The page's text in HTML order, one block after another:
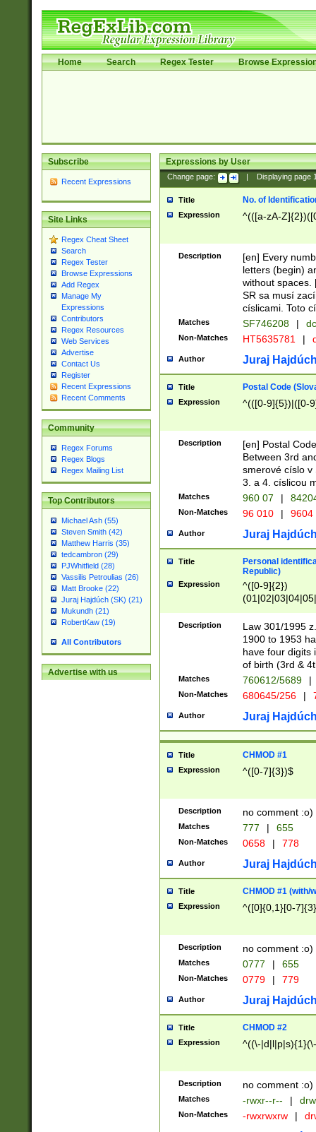
Home Search Regex Tester Browse
Subscribe
Recent Expressions
Site Links
Regex Cheat Sheet
Search
Regex Tester
Browse Expressions
Add Regex
Manage My
Expressions
Contributors
Regex Resources
Web Services
Advertise
Contact Us
Register
Recent Expressions
Recent Comments
Community
Regex Forums
Regex Blogs
Regex Mailing List
Top Contributors
Michael Ash (55)
Steven Smith (42)
Matthew Harris (35)
tedcambron (29)
PJWhitfield (28)
Vassilis Petroulias (26)
Matt Brooke (22)
Juraj Hajdúch (SK) (21)
Mukundh (21)
RobertKaw (19)
All Contributors
Advertise with us
Expressions by User
Change page: Displaying page
Title No. of
Expression ^(([a-zA-
Description
[en] Every
letters (begin)
without spaces.
SR sa musí
císlicami. Toto
Matches SF746208 |
Non-Matches HT5635781 |
Author Juraj
Title Postal Code
Expression ^(([0-9]{5})|([0-
Description
[en] Postal
Between 3rd
smerové císlo v
3. a 4. císlicou
Matches 960 07 |
Non-Matches 96 010 | 9604
Author Juraj
Title
Personal
Republic)
Expression
^([0-9]{2})
1]{1}))/([0-
Description
Law 301/1995
1900 to 1953
have four digits
of birth (3rd &
Matches 760612/5689 |
Non-Matches 680645/256 |
Author Juraj
Title CHMOD #1
Expression ^([0-7]{3})$
Description no comment :o)
Matches 777 | 655
Non-Matches 0658 | 778
Author Juraj
Title CHMOD #1 (with/
Expression ^([0]{0,1}[0-
Description no comment :o)
Matches 0777 | 655
Non-Matches 0779 | 779
Author Juraj
Title CHMOD #2
Expression ^((\-
Description no comment :o)
Matches -rwxr--r-- |
Non-Matches -rwxrwxrw |